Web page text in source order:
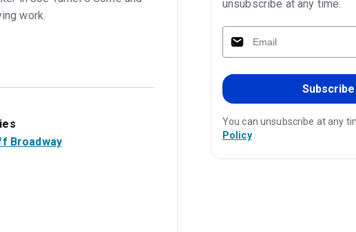
work.
Broadway
unsubscribe at any time.
Subscribe
You can unsubscribe at any
Policy